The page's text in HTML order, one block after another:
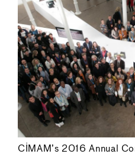
CIMAM’s 2016 Annual